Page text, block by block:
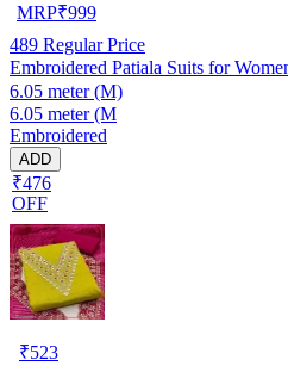
MRP₹999
489 Regular Price
Embroidered Patiala Suits for
6.05 meter (M)
6.05 meter (M
Embroidered
ADD
₹476
OFF
₹523